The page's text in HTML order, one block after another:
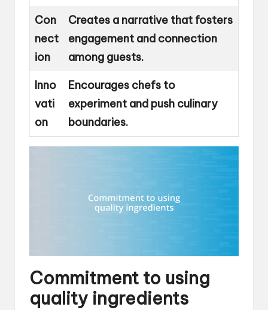
Con
nect
ion
Creates a narrative that fosters
engagement and connection
among guests.
Inno
vati
on
Encourages chefs to
experiment and push culinary
boundaries.
Commitment to using
quality ingredients